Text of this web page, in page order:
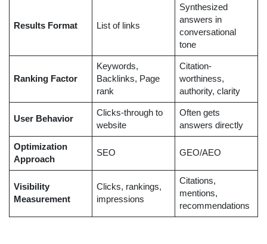
Results Format List of links
Synthesized
answers in
conversational
tone
Ranking Factor
Keywords,
Backlinks, Page
rank
Citation-
worthiness,
authority, clarity
User Behavior
Clicks-through to
website
Often gets
answers directly
Optimization
Approach
SEO GEO/AEO
Visibility
Measurement
Clicks, rankings,
impressions
Citations,
mentions,
recommendations